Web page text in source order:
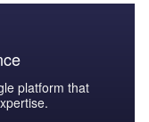
platform that